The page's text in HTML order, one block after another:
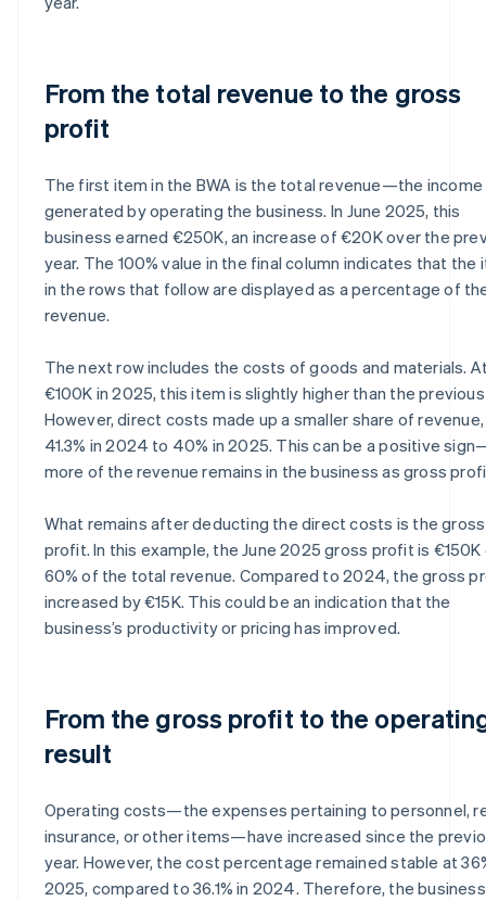
From the total revenue to the gross
profit
The first item in the BWA is the total revenue—the income
generated by operating the business. In June 2025, this
business earned €250K, an increase of €20K over the
year. The 100% value in the final column indicates that the
in the rows that follow are displayed as a percentage of
revenue.
The next row includes the costs of goods and materials.
€100K in 2025, this item is slightly higher than the
However, direct costs made up a smaller share of
41.3% in 2024 to 40% in 2025. This can be a positive
more of the revenue remains in the business as gross
What remains after deducting the direct costs is the gross
profit. In this example, the June 2025 gross profit is €150K
60% of the total revenue. Compared to 2024, the gross
increased by €15K. This could be an indication that the
business’s productivity or pricing has improved.
From the gross profit to the
result
Operating costs—the expenses pertaining to personnel,
insurance, or other items—have increased since the
year. However, the cost percentage remained stable at
2025, compared to 36.1% in 2024. Therefore, the